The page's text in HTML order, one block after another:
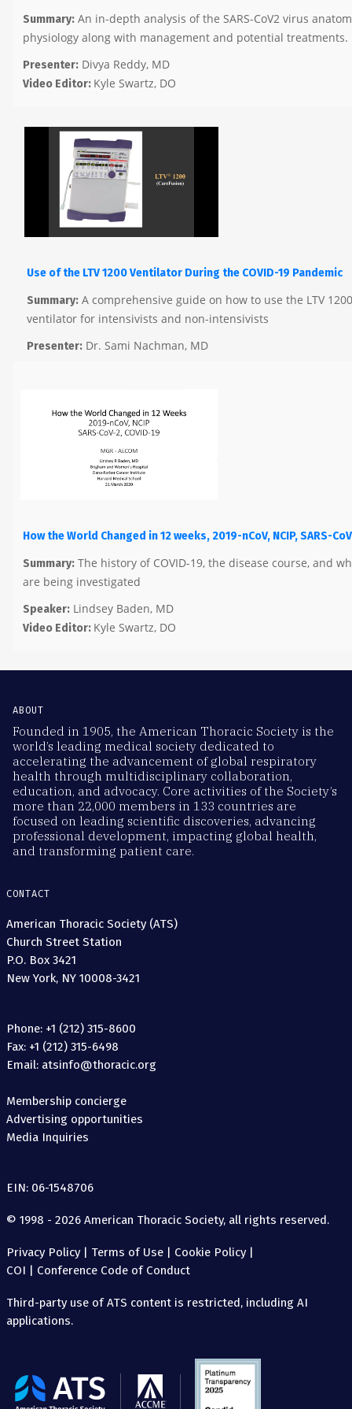
Summary: An in-depth analysis of the SARS-CoV2 virus
physiology along with management and potential treatments.
Presenter: Divya Reddy, MD
Video Editor: Kyle Swartz, DO
Use of the LTV 1200 Ventilator During the COVID-19 Pandemic
Summary: A comprehensive guide on how to use the LTV
ventilator for intensivists and non-intensivists
Presenter: Dr. Sami Nachman, MD
How the World Changed in 12 weeks, 2019-nCoV, NCIP, SARS-
Summary: The history of COVID-19, the disease course, and
are being investigated
Speaker: Lindsey Baden, MD
Video Editor: Kyle Swartz, DO
ABOUT
Founded in 1905, the American Thoracic Society is the
world’s leading medical society dedicated to
accelerating the advancement of global respiratory
health through multidisciplinary collaboration,
education, and advocacy. Core activities of the Society’s
more than 22,000 members in 133 countries are
focused on leading scientific discoveries, advancing
professional development, impacting global health,
and transforming patient care.
CONTACT
American Thoracic Society (ATS)
Church Street Station
P.O. Box 3421
New York, NY 10008-3421
Phone: +1 (212) 315-8600
Fax: +1 (212) 315-6498
Email: atsinfo@thoracic.org
Membership concierge
Advertising opportunities
Media Inquiries
EIN: 06-1548706
© 1998 - 2026 American Thoracic Society, all rights reserved.
Privacy Policy| Terms of Use | Cookie Policy|
COI | Conference Code of Conduct
Third-party use of ATS content is restricted, including AI
applications.
The
American